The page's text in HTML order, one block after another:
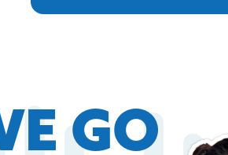
GO